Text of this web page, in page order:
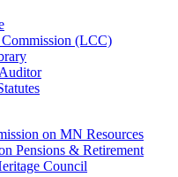
(LCC)
on MN Resources
Pensions & Retirement
Council